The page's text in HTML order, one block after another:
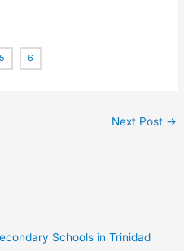
5 6
Next Post →
Schools in Trinidad